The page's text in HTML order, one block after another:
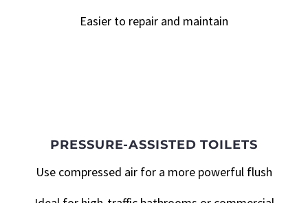
Easier to repair and maintain
PRESSURE-ASSISTED TOILETS
Use compressed air for a more powerful flush